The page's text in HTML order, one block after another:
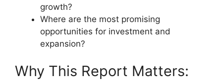
growth?
Where are the most promising
opportunities for investment and
expansion?
Why This Report Matters: